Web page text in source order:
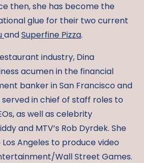
then, she has become the
glue for their two current
andSuperfine Pizza.
industry, Dina
acumen in the financial
banker in San Francisco and
served in chief of staff roles to
as well as celebrity
and MTV’s Rob Dyrdek. She
Angeles to produce video
Wall Street Games.